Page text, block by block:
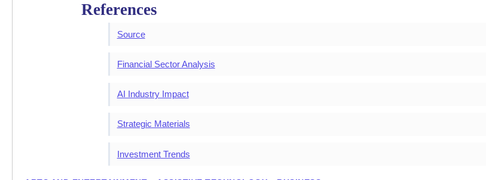
References
Source
Financial Sector Analysis
AI Industry Impact
Strategic Materials
Investment Trends